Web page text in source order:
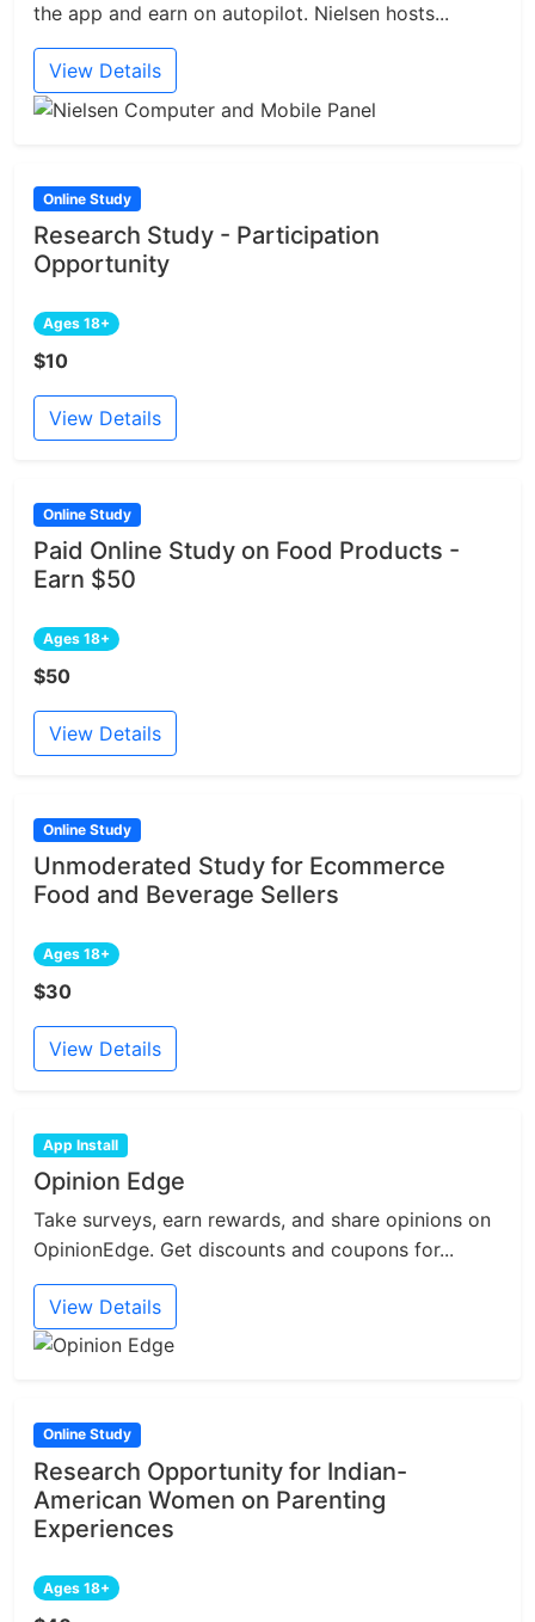
the app and earn on autopilot. Nielsen hosts...
View Details
Online Study
Research Study - Participation
Opportunity
Ages 18+
$10
View Details
Online Study
Paid Online Study on Food Products -
Earn $50
Ages 18+
$50
View Details
Online Study
Unmoderated Study for Ecommerce
Food and Beverage Sellers
Ages 18+
$30
View Details
App Install
Opinion Edge
Take surveys, earn rewards, and share opinions on
OpinionEdge. Get discounts and coupons for...
View Details
Online Study
Research Opportunity for Indian-
American Women on Parenting
Experiences
Ages 18+